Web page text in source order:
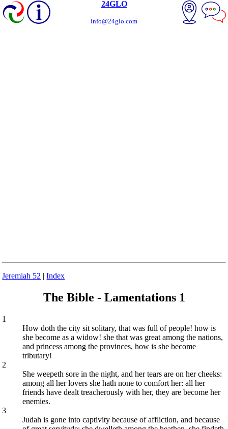
24GLO
info@24glo.com
Jeremiah 52 |Index
The Bible - Lamentations 1
1
How doth the city sit solitary, that was full of people! how is
she become as a widow! she that was great among the nations,
and princess among the provinces, how is she become
tributary!
2
She weepeth sore in the night, and her tears are on her cheeks:
among all her lovers she hath none to comfort her: all her
friends have dealt treacherously with her, they are become her
enemies.
3
Judah is gone into captivity because of affliction, and because